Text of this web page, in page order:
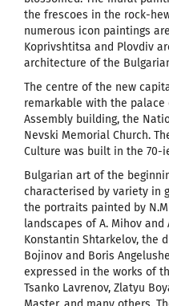
the frescoes in the rock-
numerous icon paintings
Koprivshtitsa and Plovdiv
architecture of the
The centre of the new
remarkable with the
Assembly building, the
Nevski Memorial Church.
Culture was built in the 70-
Bulgarian art of the
characterised by variety in
the portraits painted by
landscapes of A. Mihov
Konstantin Shtarkelov, the
Bojinov and Boris
expressed in the works of
Tsanko Lavrenov, Zlatyu